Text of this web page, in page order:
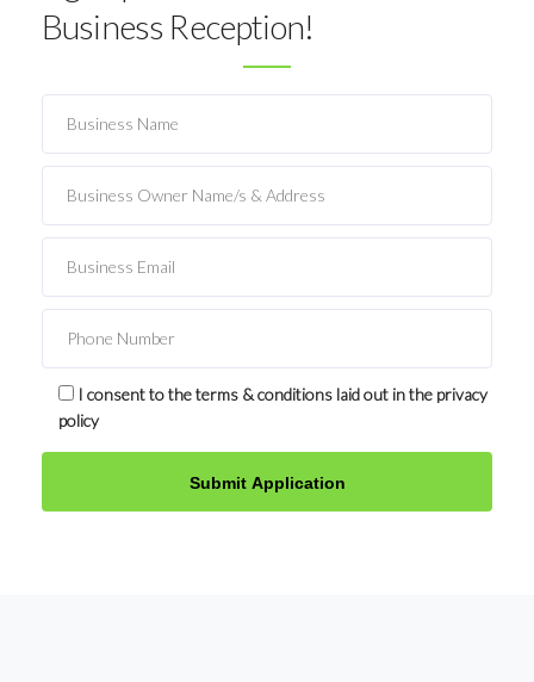
Business Reception!
I consent to the terms & conditions laid out in the privacy
policy